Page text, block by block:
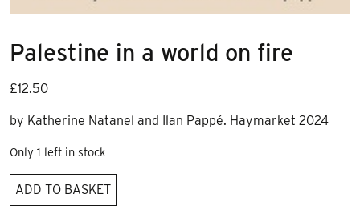
Palestine in a world on fire
£12.50
by Katherine Natanel and Ilan Pappé. Haymarket 2024
Only 1 left in stock
Palestine
in
ADD TO BASKET